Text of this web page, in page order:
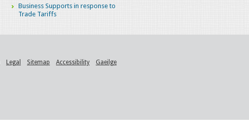
Business Supports in response to
Trade Tariffs
Legal Sitemap Accessibility Gaeilge